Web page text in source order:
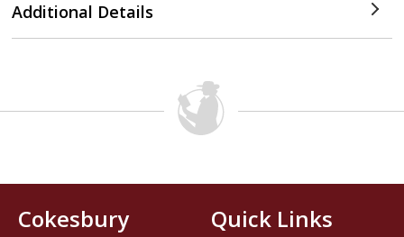
Additional Details
Cokesbury
Quick Links